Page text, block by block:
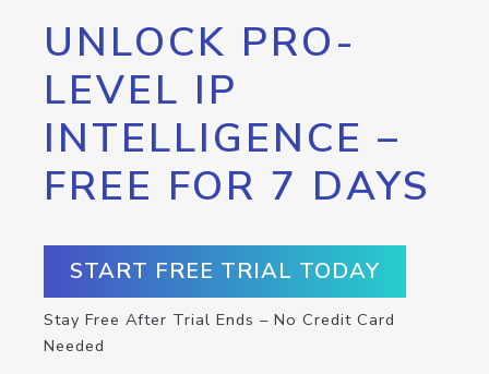
UNLOCK PRO-
LEVEL IP
INTELLIGENCE –
FREE FOR 7 DAYS
START FREE TRIAL TODAY
Stay Free After Trial Ends – No Credit Card
Needed